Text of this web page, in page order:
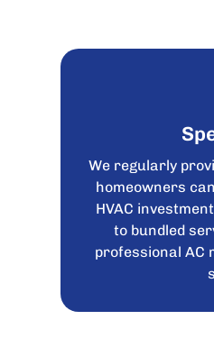
We regularly
homeowners
HVAC
to bundled
professional AC